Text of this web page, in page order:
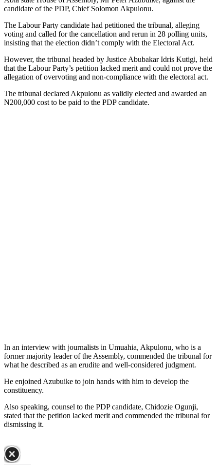
candidate of the PDP, Chief Solomon Akpulonu.
The Labour Party candidate had petitioned the tribunal, alleging
voting and called for the cancellation and rerun in 28 polling units,
insisting that the election didn’t comply with the Electoral Act.
However, the tribunal headed by Justice Abubakar Idris Kutigi, held
that the Labour Party’s petition lacked merit and could not prove the
allegation of overvoting and non-compliance with the electoral act.
The tribunal declared Akpulonu as validly elected and awarded an
N200,000 cost to be paid to the PDP candidate.
In an interview with journalists in Umuahia, Akpulonu, who is a
former majority leader of the Assembly, commended the tribunal for
what he described as an erudite and well-considered judgment.
He enjoined Azubuike to join hands with him to develop the
constituency.
Also speaking, counsel to the PDP candidate, Chidozie Ogunji,
stated that the petition lacked merit and commended the tribunal for
dismissing it.